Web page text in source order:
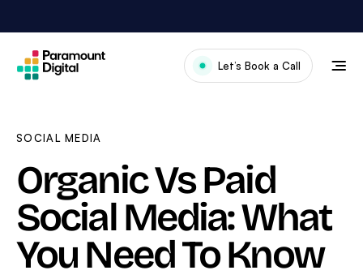
to
content
Let’s Book a Call
SOCIAL MEDIA
Organic Vs Paid
Social Media: What
You Need To Know
Our Work
About Us
News & Blog